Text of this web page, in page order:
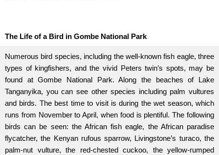
The Life of a Bird in Gombe National Park
Numerous bird species, including the well-known fish eagle, three
types of kingfishers, and the vivid Peters twin’s spots, may be
found at Gombe National Park. Along the beaches of Lake
Tanganyika, you can see other species including palm vultures
and birds. The best time to visit is during the wet season, which
runs from November to April, when food is plentiful. The following
birds can be seen: the African fish eagle, the African paradise
flycatcher, the Kenyan rufous sparrow, Livingstone’s turaco, the
palm-nut vulture, the red-chested cuckoo, the yellow-rumped